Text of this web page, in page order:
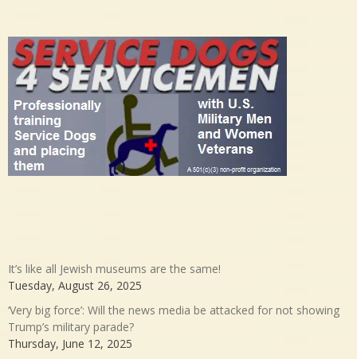
It’s like all Jewish museums are the same!
Tuesday, August 26, 2025
‘Very big force’: Will the news media be attacked for not showing
Trump’s military parade?
Thursday, June 12, 2025